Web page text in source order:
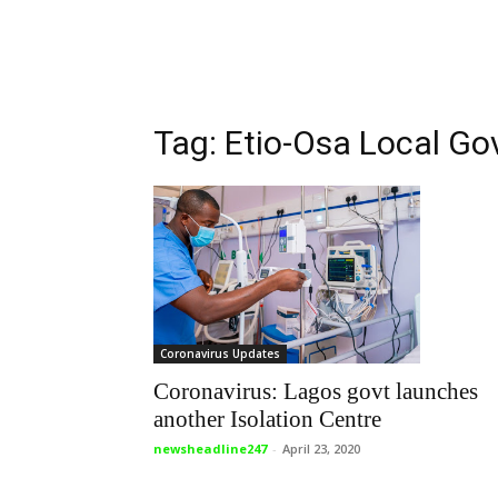
Tag: Etio-Osa Local
Coronavirus Updates
Coronavirus: Lagos govt launches
another Isolation Centre
newsheadline247 - April 23, 2020